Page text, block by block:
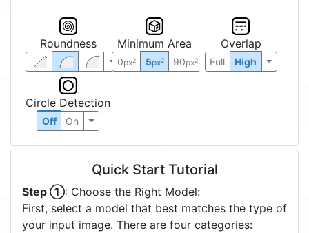
Roundness Minimum Area
0px2 5px2 90px2
Overlap
Full High
Circle Detection
Off On
Quick Start Tutorial
Step ①: Choose the Right Model:
First, select a model that best matches the type of
your input image. There are four categories: